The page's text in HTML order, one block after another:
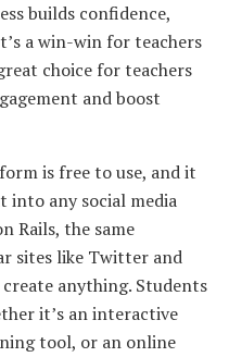
builds confidence,
a win-win for teachers
choice for teachers
and boost
is free to use, and it
into any social media
Rails, the same
sites like Twitter and
anything. Students
it’s an interactive
tool, or an online